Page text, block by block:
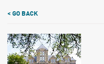
< GO BACK